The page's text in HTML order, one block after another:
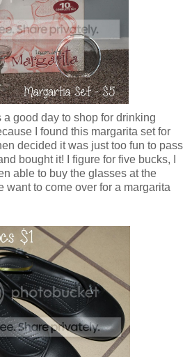
good day to shop for drinking
I found this margarita set for
decided it was just too fun to pass
bought it! I figure for five bucks, I
able to buy the glasses at the
want to come over for a margarita